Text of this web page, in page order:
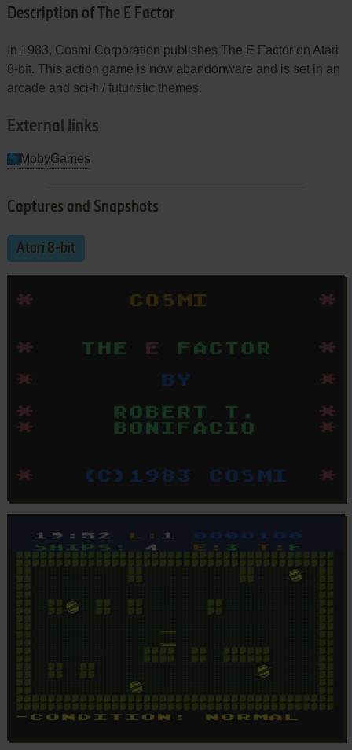
Description of The E Factor
In 1983, Cosmi Corporation publishes The E Factor on Atari
8-bit. This action game is now abandonware and is set in an
arcade and sci-fi / futuristic themes.
External links
MobyGames
Captures and Snapshots
Atari 8-bit